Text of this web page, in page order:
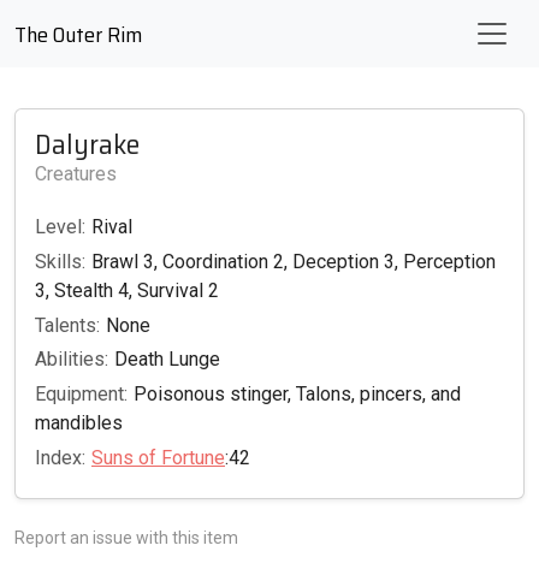
The Outer Rim
Dalyrake
Creatures
Level: Rival
Skills: Brawl 3, Coordination 2, Deception 3, Perception
3, Stealth 4, Survival 2
Talents: None
Abilities: Death Lunge
Equipment: Poisonous stinger, Talons, pincers, and
mandibles
Index: Suns of Fortune:42
Report an issue with this item